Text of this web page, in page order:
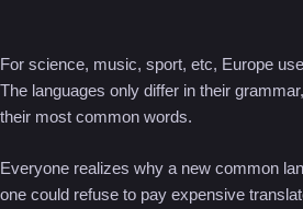
For science, music, sport, etc, Europe
The languages only differ in their
their most common words.
Everyone realizes why a new common
one could refuse to pay expensive